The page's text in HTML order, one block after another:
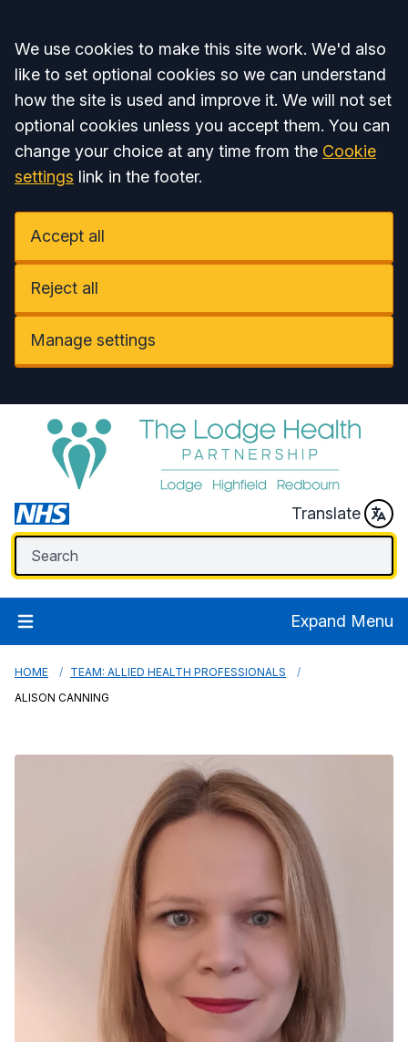
Accept all
We use cookies to make this site work. We'd also
like to set optional cookies so we can understand
how the site is used and improve it. We will not set
optional cookies unless you accept them. You can
change your choice at any time from the Cookie
settings link in the footer.
Accept all
Reject all
Manage settings
Translate
Expand Menu
HOME
TEAM: ALLIED HEALTH PROFESSIONALS
ALISON CANNING